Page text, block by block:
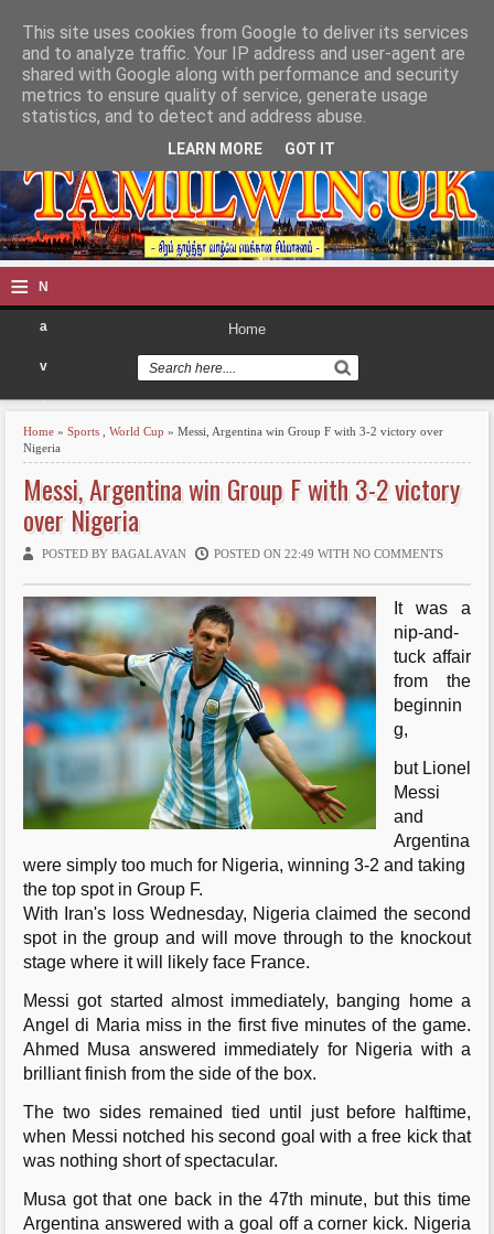
TAMILWIN
≡ N
a
v
g
a
ti
n
Home
Home » Sports World Cup » Messi, Argentina win Group F with 3-2 victory over
Nigeria
Messi, Argentina win Group F with 3-2 victory
over Nigeria
POSTED BY BAGALAVAN POSTED ON 22:49 WITH NO COMMENTS
It was a
nip-and-
tuck affair
from the
beginnin
g,
but Lionel
Messi
and
Argentina
were simply too much for Nigeria, winning 3-2 and taking
the top spot in Group F.
With Iran's loss Wednesday, Nigeria claimed the second
spot in the group and will move through to the knockout
stage where it will likely face France.
Messi got started almost immediately, banging home a
Angel di Maria miss in the first five minutes of the game.
Ahmed Musa answered immediately for Nigeria with a
brilliant finish from the side of the box.
The two sides remained tied until just before halftime,
when Messi notched his second goal with a free kick that
was nothing short of spectacular.
Musa got that one back in the 47th minute, but this time
Argentina answered with a goal off a corner kick. Nigeria
This site uses cookies from Google to deliver its services
and to analyze traffic. Your IP address and user-agent are
shared with Google along with performance and security
metrics to ensure quality of service, generate usage
statistics, and to detect and address abuse.
LEARN MORE GOT IT